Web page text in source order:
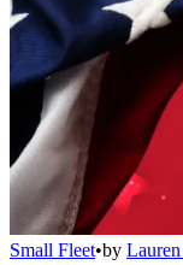
Small Fleet•by